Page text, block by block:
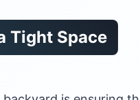
Tight Space